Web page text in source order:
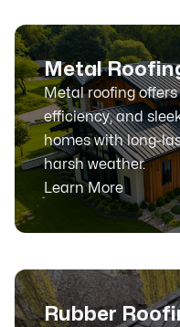
Metal
Metal roofing
efficiency, and
homes with long-
harsh weather.
Learn More
Rubber